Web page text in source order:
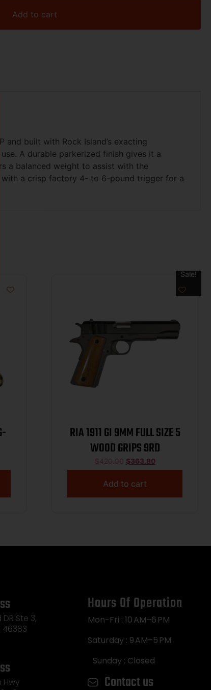
Add to cart
and built with Rock Island’s exacting
A durable parkerized finish gives it a
a balanced weight to assist with the
with a crisp factory 4- to 6-pound trigger for a
Sale!
RIA 1911 GI 9MM FULL SIZE 5
WOOD GRIPS 9RD
$420.00 $363.80
Add to cart
Ste 3,
46383
Hwy
Hours Of Operation
Mon-Fri : 10 AM–6 PM
Saturday : 9 AM–5 PM
Sunday : Closed
Contact us